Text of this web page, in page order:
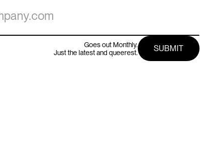
Goes out Monthly.
Just the latest and queerest.